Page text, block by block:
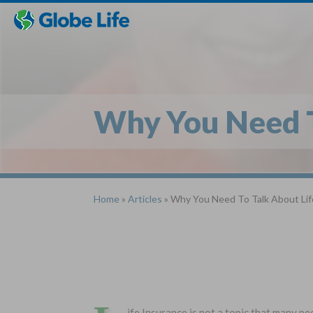
Toggles
hidden
Toggles
hidden
Why You Need
Home »Articles » Why You Need To Talk About